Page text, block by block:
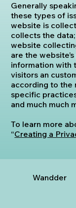
Generally
these types of
website is
collects the
website
are the
information with
visitors an
according to the
specific
and much much
To learn more
“Creating a
Wandder